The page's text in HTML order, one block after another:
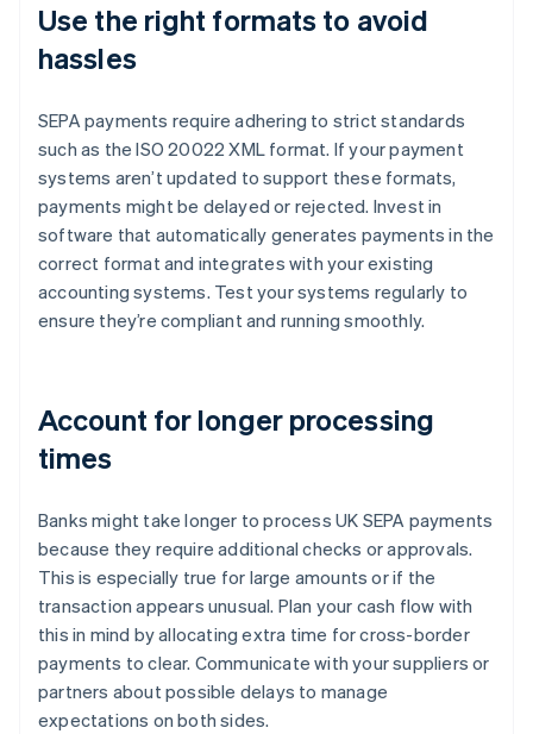
Use the right formats to avoid
hassles
SEPA payments require adhering to strict standards
such as the ISO 20022 XML format. If your payment
systems aren’t updated to support these formats,
payments might be delayed or rejected. Invest in
software that automatically generates payments in the
correct format and integrates with your existing
accounting systems. Test your systems regularly to
ensure they’re compliant and running smoothly.
Account for longer processing
times
Banks might take longer to process UK SEPA payments
because they require additional checks or approvals.
This is especially true for large amounts or if the
transaction appears unusual. Plan your cash flow with
this in mind by allocating extra time for cross-border
payments to clear. Communicate with your suppliers or
partners about possible delays to manage
expectations on both sides.